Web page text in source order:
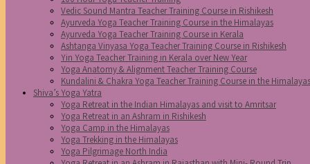
Vedic Sound Mantra Teacher Training Course in Rishikesh
Ayurveda Yoga Teacher Training Course in the Himalayas
Ayurveda Yoga Teacher Training Course in Kerala
Ashtanga Vinyasa Yoga Teacher Training Course in Rishikesh
Yin Yoga Teacher Training in Kerala over New Year
Yoga Anatomy & Alignment Teacher Training Course
Kundalini & Chakra Yoga Teacher Training Course in the Himalayas
Shiva’s Yoga Yatra
Yoga Retreat in the Indian Himalayas and visit to Amritsar
Yoga Retreat in an Ashram in Rishikesh
Yoga Camp in the Himalayas
Yoga Trekking in the Himalayas
Yoga Pilgrimage North India